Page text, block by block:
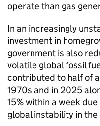
operate than gas
In an increasingly
investment in
government is also
volatile global fossil
contributed to half of
1970s and in 2025
15% within a week
global instability in